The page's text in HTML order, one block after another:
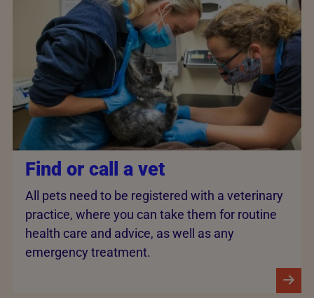
Find or call a vet
All pets need to be registered with a veterinary
practice, where you can take them for routine
health care and advice, as well as any
emergency treatment.